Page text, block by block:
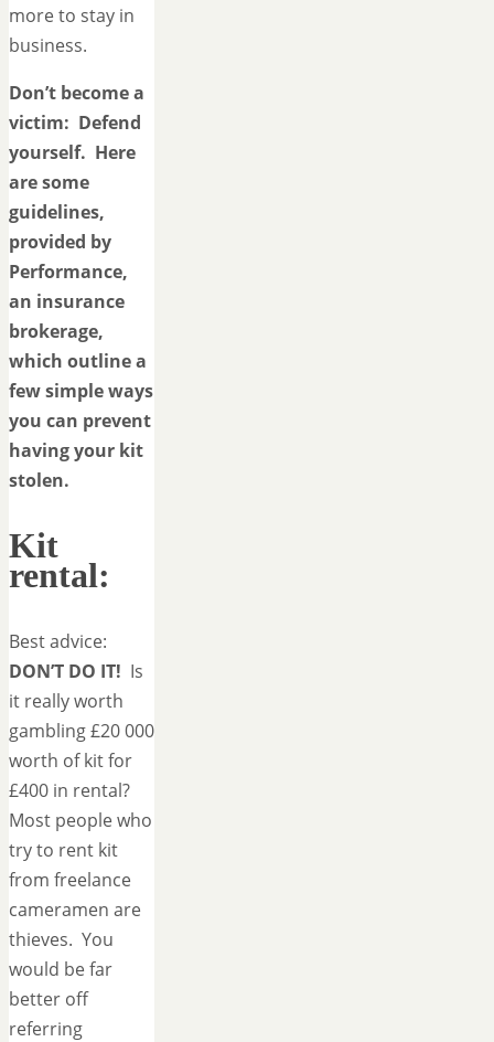
more to stay in
business.
Don’t become a
victim: Defend
yourself. Here
are some
guidelines,
provided by
Performance,
an insurance
brokerage,
which outline a
few simple ways
you can prevent
having your kit
stolen.
Kit
rental:
Best advice:
DON’T DO IT! Is
it really worth
gambling £20 000
worth of kit for
£400 in rental?
Most people who
try to rent kit
from freelance
cameramen are
thieves. You
would be far
better off
referring